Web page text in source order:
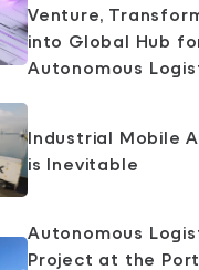
Venture,
into Global Hub
Autonomous
Industrial Mobile
is Inevitable
Autonomous
Project at the